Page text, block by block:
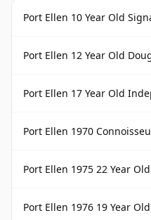
Port Ellen 10 Year Old
Port Ellen 12 Year Old Douglas
Port Ellen 17 Year Old
Port Ellen 1970 Connoisseurs
Port Ellen 1975 22 Year
Port Ellen 1976 19 Year